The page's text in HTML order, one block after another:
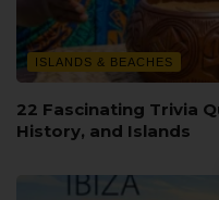
ISLANDS & BEACHES
22 Fascinating Trivia
History, and Islands